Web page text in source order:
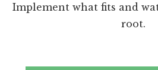
Implement what fits and
root.